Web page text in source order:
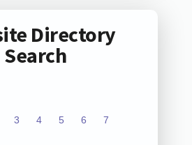
Directory
Search
3 4 5 6 7